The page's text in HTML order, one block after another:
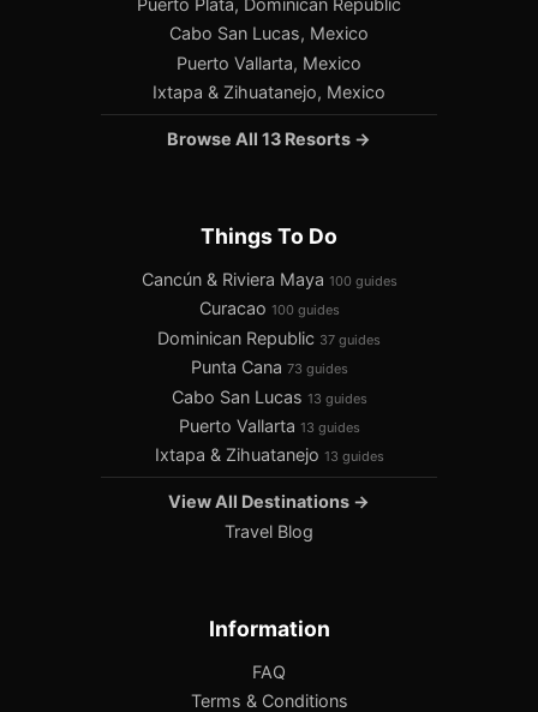
Puerto Plata, Dominican Republic
Cabo San Lucas, Mexico
Puerto Vallarta, Mexico
Ixtapa & Zihuatanejo, Mexico
Browse All 13 Resorts →
Things To Do
Cancún & Riviera Maya 100 guides
Curacao 100 guides
Dominican Republic 37 guides
Punta Cana 73 guides
Cabo San Lucas 13 guides
Puerto Vallarta 13 guides
Ixtapa & Zihuatanejo 13 guides
View All Destinations →
Travel Blog
Information
FAQ
Terms & Conditions